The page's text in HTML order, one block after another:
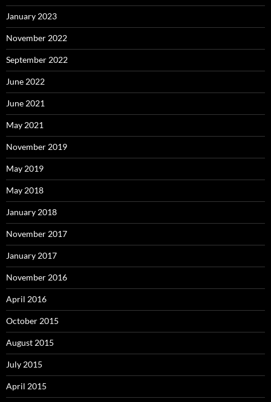
January 2023
November 2022
September 2022
June 2022
June 2021
May 2021
November 2019
May 2019
May 2018
January 2018
November 2017
January 2017
November 2016
April 2016
October 2015
August 2015
July 2015
April 2015